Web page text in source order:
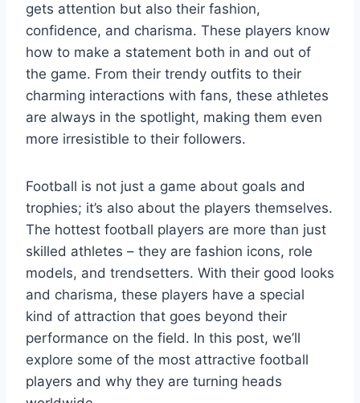
gets attention but also their fashion,
confidence, and charisma. These players know
how to make a statement both in and out of
the game. From their trendy outfits to their
charming interactions with fans, these athletes
are always in the spotlight, making them even
more irresistible to their followers.
Football is not just a game about goals and
trophies; it’s also about the players themselves.
The hottest football players are more than just
skilled athletes – they are fashion icons, role
models, and trendsetters. With their good looks
and charisma, these players have a special
kind of attraction that goes beyond their
performance on the field. In this post, we’ll
explore some of the most attractive football
players and why they are turning heads